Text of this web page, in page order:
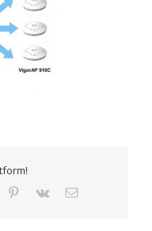
Pinterest
Vk Email